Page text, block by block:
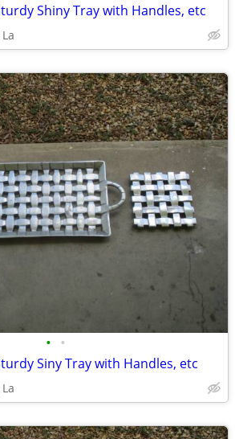
Shiny Tray with Handles, etc
• •
Siny Tray with Handles, etc